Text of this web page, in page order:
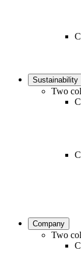
Sustainability
Two
Company
Two